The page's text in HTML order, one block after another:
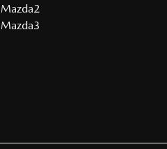
Mazda2
Mazda3